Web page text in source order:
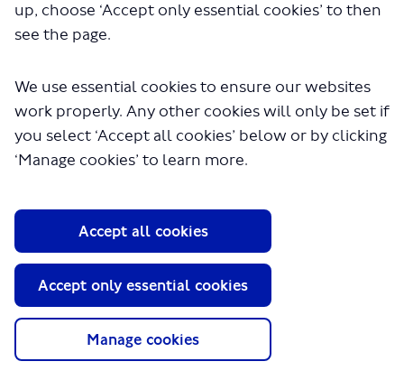
up, choose ‘Accept only essential cookies’ to then
see the page.
We use essential cookies to ensure our websites
work properly. Any other cookies will only be set if
you select ‘Accept all cookies’ below or by clicking
‘Manage cookies’ to learn more.
Manage cookies
Accept only essential cookies
Accept all cookies
Media
GLA
Terms and Conditions
Privacy Policy
Moderation Policy
Technical Support